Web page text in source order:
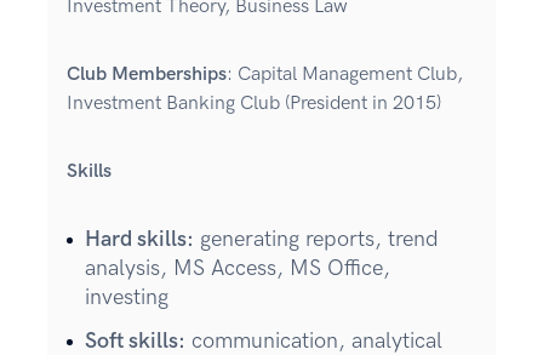
Investment Theory, Business Law
Club Memberships: Capital Management Club,
Investment Banking Club (President in 2015)
Skills
Hard skills: generating reports, trend
analysis, MS Access, MS Office,
investing
Soft skills: communication, analytical